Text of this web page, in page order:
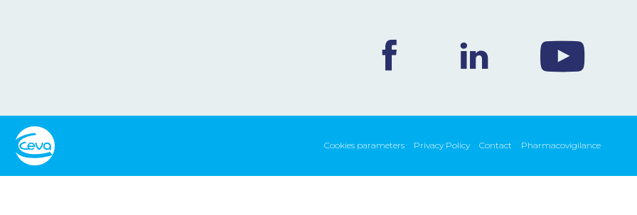
Cookies parameters Privacy Policy Contact Pharmacovigilance